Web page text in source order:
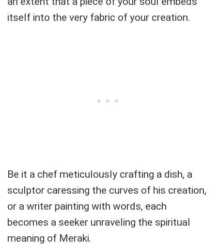
itself into the very fabric of your creation.
Be it a chef meticulously crafting a dish, a
sculptor caressing the curves of his creation,
or a writer painting with words, each
becomes a seeker unraveling the spiritual
meaning of Meraki.